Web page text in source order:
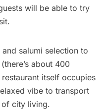
will be able to try
salumi selection to
about 400
itself occupies
vibe to transport
of city living.